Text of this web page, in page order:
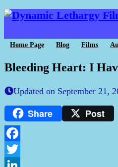
Home Page Blog Films
Bleeding Heart: I
Updated on September 21,
Share Post
Facebook
Twitter